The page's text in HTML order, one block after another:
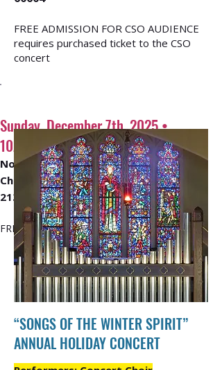
FREE ADMISSION FOR CSO AUDIENCE
requires purchased ticket to the CSO
concert
Sunday, December 7th, 2025 •
10AM - 12PM
North Shore United Methodist
Church
213 Hazel Ave, Glencoe, IL 60022
​FREE ADMISSION
“SONGS OF THE WINTER SPIRIT”
ANNUAL HOLIDAY CONCERT